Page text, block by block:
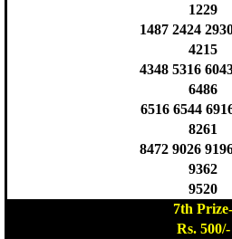
1229
1487 2424
4215
4348 5316
6486
6516 6544
8261
8472 9026
9362
9520
7th Prize-
Rs. 500/-